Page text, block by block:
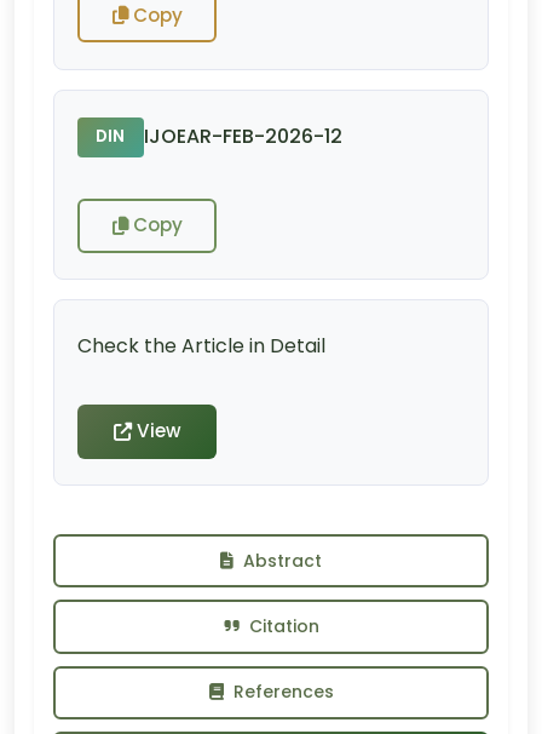
Copy
DIN IJOEAR-FEB-2026-12
Copy
Check the Article in Detail
View
Abstract
Citation
References